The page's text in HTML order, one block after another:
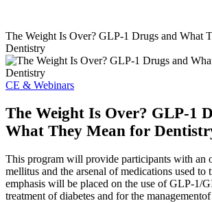
The Weight Is Over? GLP-1 Drugs and What
Dentistry
CE & Webinars
The Weight Is Over? GLP-1
What They Mean for
This program will provide participants with an
mellitus and the arsenal of medications used to
emphasis will be placed on the use of GLP-1/
treatment of diabetes and for the